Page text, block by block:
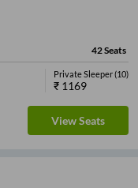
42Seats
Private Sleeper(10)
₹ 1169
View Seats